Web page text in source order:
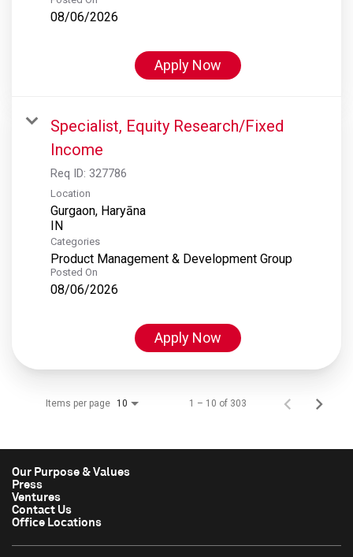
08/06/2026
Apply Now
Specialist, Equity Research/Fixed
Income
Req ID: 327786
Location
Gurgaon, Haryāna
Categories
Product Management & Development Group
Posted On
08/06/2026
Apply Now
Items per page 10 1 – 10 of 303
Our Purpose & Values
Press
Ventures
Contact Us
Office Locations